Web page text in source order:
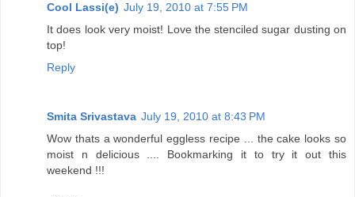
Cool Lassi(e) July 19, 2010 at 7:55 PM
It does look very moist! Love the stenciled sugar dusting on
top!
Reply
Smita Srivastava July 19, 2010 at 8:43 PM
Wow thats a wonderful eggless recipe ... the cake looks so
moist n delicious .... Bookmarking it to try it out this
weekend !!!